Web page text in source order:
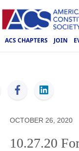
ACS CHAPTERS JOIN
ACS
OCTOBER 26, 2020
10.27.20